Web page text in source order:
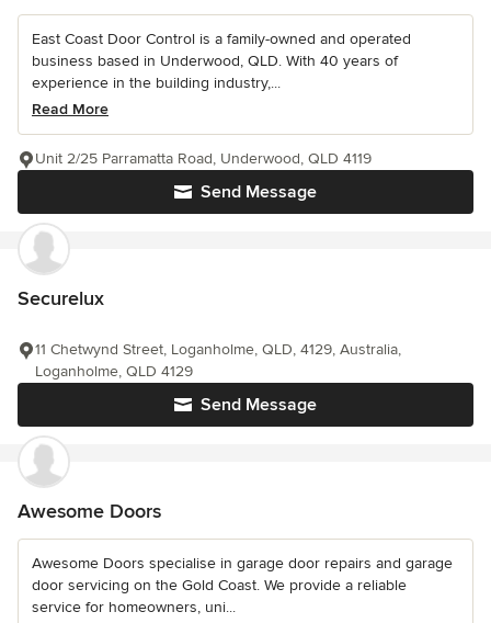
East Coast Door Control is a family-owned and operated
business based in Underwood, QLD. With 40 years of
experience in the building industry,...
Read More
Send Message
Unit 2/25 Parramatta Road, Underwood, QLD 4119
Securelux
Send Message
11 Chetwynd Street, Loganholme, QLD, 4129, Australia,
Loganholme, QLD 4129
Awesome Doors
Awesome Doors specialise in garage door repairs and garage
door servicing on the Gold Coast. We provide a reliable
service for homeowners, uni...